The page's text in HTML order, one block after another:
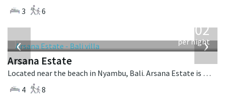
3
6
‹ ›
1,202
per night
Arsana Estate
Located near the beach in Nyambu, Bali. Arsana Estate is a balinese villa in Indonesia.
4
8